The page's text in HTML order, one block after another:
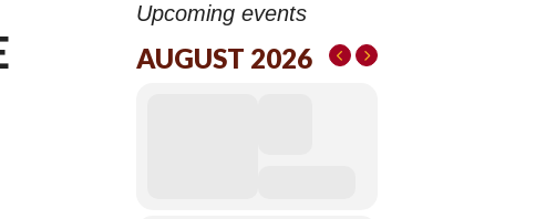
Upcoming events
AUGUST 2026